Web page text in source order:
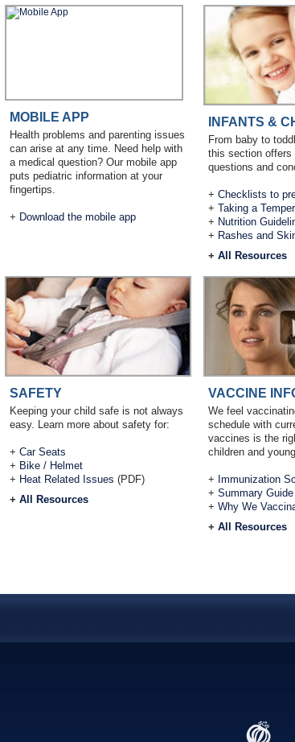
MOBILE APP
Health problems and parenting issues
can arise at any time. Need help with
a medical question? Our mobile app
puts pediatric information at your
fingertips.
+ Download the mobile app
INFANTS &
From baby to
this section offers
questions and
+ Checklists to
+ Taking a
+ Nutrition
+ Rashes and
+ All Resources
SAFETY
Keeping your child safe is not always
easy. Learn more about safety for:
+ Car Seats
+ Bike / Helmet
+ Heat Related Issues (PDF)
+ All Resources
VACCINE
We feel
schedule with
vaccines is the
children and
+ Immunization
+ Summary
+ Why We
+ All Resources